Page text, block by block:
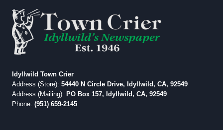
Idyllwild Town Crier
Address (Store): 54440 N Circle Drive, Idyllwild, CA, 92549
Address (Mailing): PO Box 157, Idyllwild, CA, 92549
Phone: (951) 659-2145